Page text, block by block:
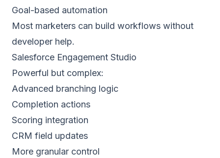
Goal-based automation
Most marketers can build workflows without
developer help.
Salesforce Engagement Studio
Powerful but complex:
Advanced branching logic
Completion actions
Scoring integration
CRM field updates
More granular control